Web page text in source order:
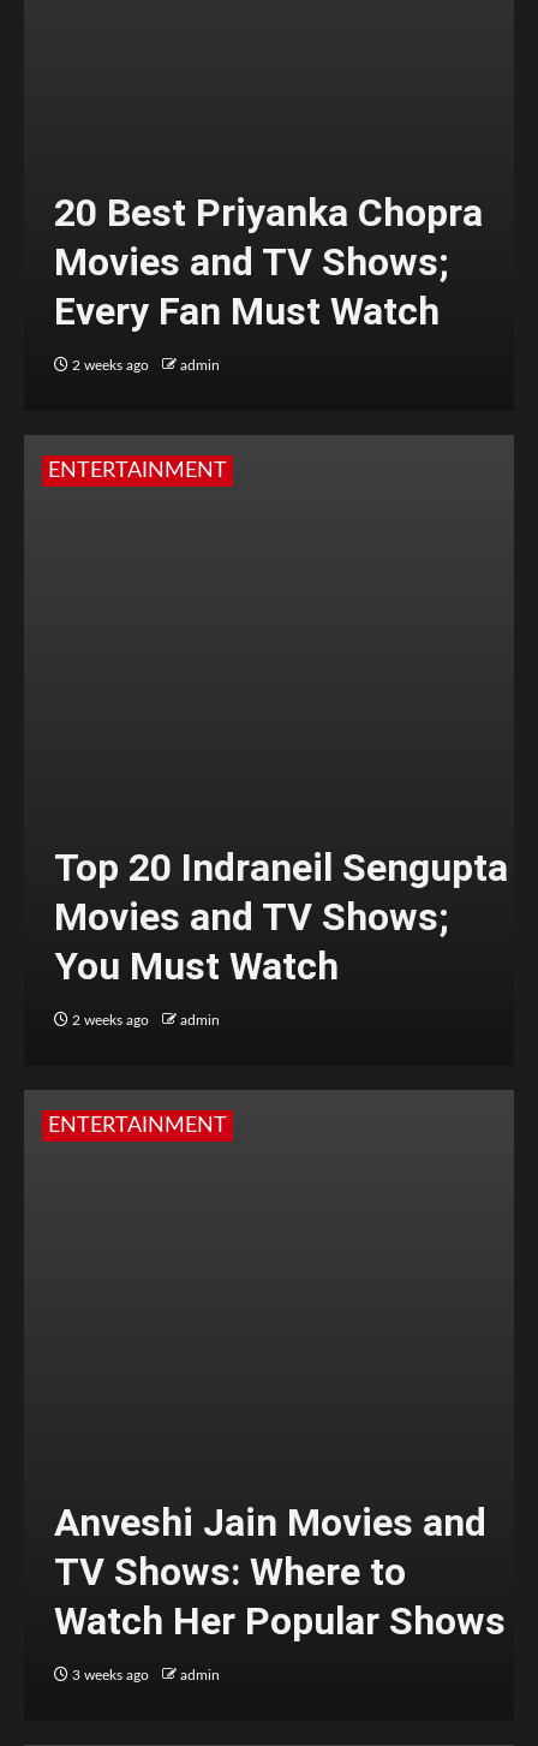
20 Best Priyanka Chopra
Movies and TV Shows;
Every Fan Must Watch
2 weeks ago admin
ENTERTAINMENT
Top 20 Indraneil Sengupta
Movies and TV Shows;
You Must Watch
2 weeks ago admin
ENTERTAINMENT
Anveshi Jain Movies and
TV Shows: Where to
Watch Her Popular Shows
3 weeks ago admin